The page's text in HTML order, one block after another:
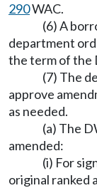
290WAC.
(6) A
department
the term of the
(7) The
approve
as needed.
(a) The
amended:
(i) For
original ranked